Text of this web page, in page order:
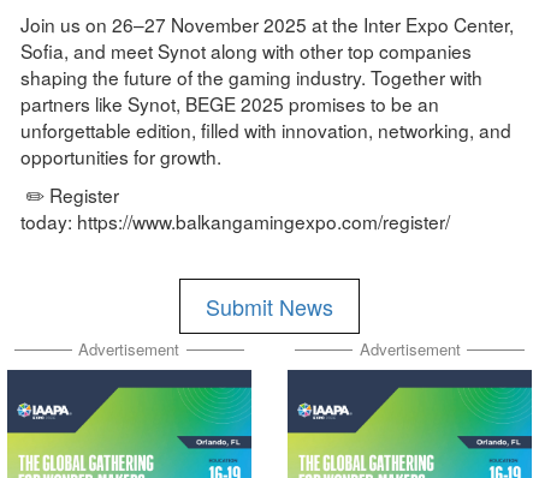
Join us on 26–27 November 2025 at the Inter Expo Center,
Sofia, and meet Synot along with other top companies
shaping the future of the gaming industry. Together with
partners like Synot, BEGE 2025 promises to be an
unforgettable edition, filled with innovation, networking, and
opportunities for growth.
✏️ Register
today: https://www.balkangamingexpo.com/register/
Submit News
Advertisement Advertisement